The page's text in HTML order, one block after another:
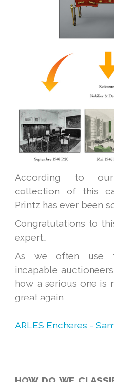
According to
collection of this
Printz has ever been
Congratulations to
expert…
As we often use
incapable
how a serious one is
great again…
ARLES Encheres -
HOW DO WE